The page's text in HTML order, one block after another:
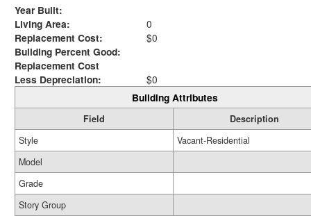
Year Built:
Living Area:
0
Replacement Cost:
$0
Building Percent Good:
Replacement Cost
Less Depreciation:
$0
Building Attributes
Field
Description
Style
Vacant-Residential
Model
Grade
Story Group